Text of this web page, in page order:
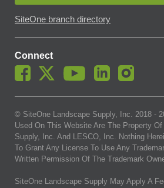
SiteOne branch directory
Connect
© SiteOne Landscape Supply, Inc. 2018 -
Used On This Website Are The Property
Supply, Inc. And LESCO, Inc. Nothing
To Grant Any License To Use Any
Written Permission Of The Trademark
SiteOne Landscape Supply May Apply A